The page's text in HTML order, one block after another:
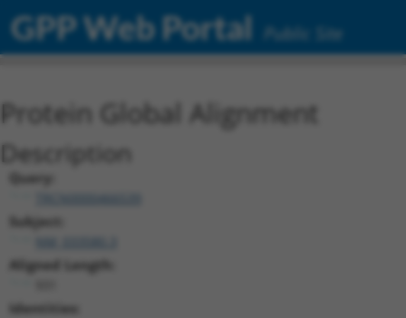
GPP Web Portal Public Site
Protein Global Alignment
Description
Query:
TRCN0000466539
Subject:
Aligned Length:
Identities: